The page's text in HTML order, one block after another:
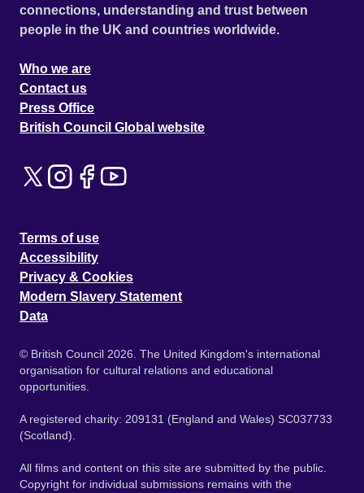
connections, understanding and trust between
people in the UK and countries worldwide.
Who we are
Contact us
Press Office
British Council Global website
Terms of use
Accessibility
Privacy & Cookies
Modern Slavery Statement
Data
© British Council 2026. The United Kingdom's international
organisation for cultural relations and educational
opportunities.
A registered charity: 209131 (England and Wales) SC037733
(Scotland).
All films and content on this site are submitted by the public.
Copyright for individual submissions remains with the